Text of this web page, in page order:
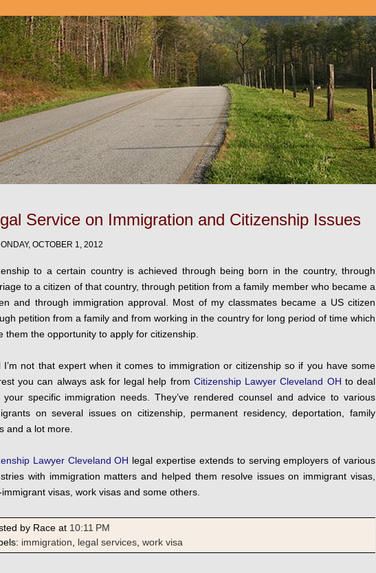
Service on Immigration and Citizenship Issues
OCTOBER 1, 2012
to a certain country is achieved through being born in the country, through
to a citizen of that country, through petition from a family member who became a
and through immigration approval. Most of my classmates became a US citizen
petition from a family and from working in the country for long period of time which
them the opportunity to apply for citizenship.
I’m not that expert when it comes to immigration or citizenship so if you have some
you can always ask for legal help from Citizenship Lawyer Cleveland OH to deal
your specific immigration needs. They’ve rendered counsel and advice to various
on several issues on citizenship, permanent residency, deportation, family
and a lot more.
Lawyer Cleveland OH legal expertise extends to serving employers of various
with immigration matters and helped them resolve issues on immigrant visas,
immigrant visas, work visas and some others.
by Race at 10:11 PM
immigration, legal services, work visa